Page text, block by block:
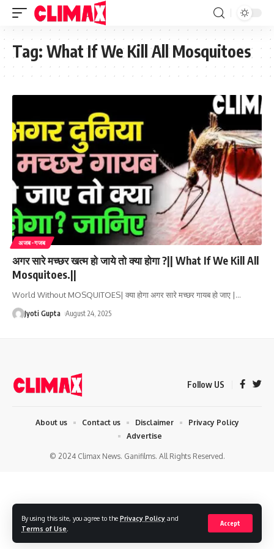
By using this site, you agree to the Privacy Policy and
Terms of Use
Accept
Tag: What If We Kill All Mosquitoes
अजब-गजब
अगर सारे मच्छर खत्म हो जाये तो क्या होगा ?|| What If We Kill All
Mosquitoes.||
World Without MOSQUITOES| क्या होगा अगर सारे मच्छर गायब हो जाए |…
Jyoti Gupta August 24, 2025
Follow US
© 2024 Climax News. Ganifilms. All Rights Reserved.
About us Contact us Disclaimer
Privacy Policy
Advertise